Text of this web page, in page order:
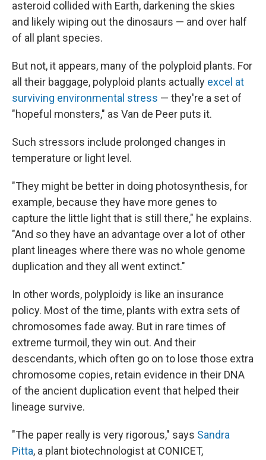
asteroid collided with Earth, darkening the skies
and likely wiping out the dinosaurs — and over half
of all plant species.
But not, it appears, many of the polyploid plants. For
all their baggage, polyploid plants actually excel at
surviving environmental stress — they're a set of
"hopeful monsters," as Van de Peer puts it.
Such stressors include prolonged changes in
temperature or light level.
"They might be better in doing photosynthesis, for
example, because they have more genes to
capture the little light that is still there," he explains.
"And so they have an advantage over a lot of other
plant lineages where there was no whole genome
duplication and they all went extinct."
In other words, polyploidy is like an insurance
policy. Most of the time, plants with extra sets of
chromosomes fade away. But in rare times of
extreme turmoil, they win out. And their
descendants, which often go on to lose those extra
chromosome copies, retain evidence in their DNA
of the ancient duplication event that helped their
lineage survive.
"The paper really is very rigorous," says Sandra
Pitta, a plant biotechnologist at CONICET,